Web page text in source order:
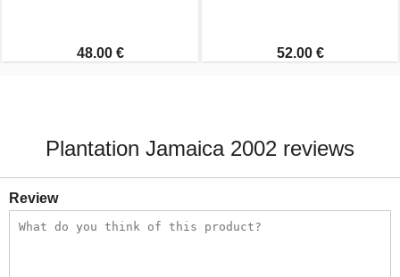
48.00 € 52.00 €
Plantation Jamaica 2002 reviews
Review